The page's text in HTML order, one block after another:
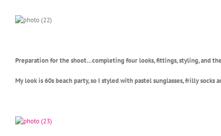
Preparation for the shoot…completing four looks, fittings, styling, and
My look is 60s beach party, so I styled with pastel sunglasses, frilly socks